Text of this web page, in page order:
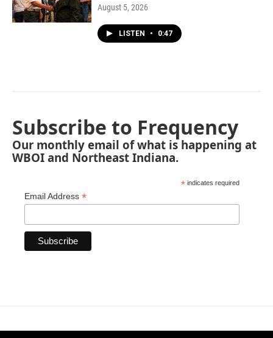
August 5, 2026
LISTEN • 0:47
Subscribe to Frequency
Our monthly email of what is happening at
WBOI and Northeast Indiana.
* indicates required
Email Address *